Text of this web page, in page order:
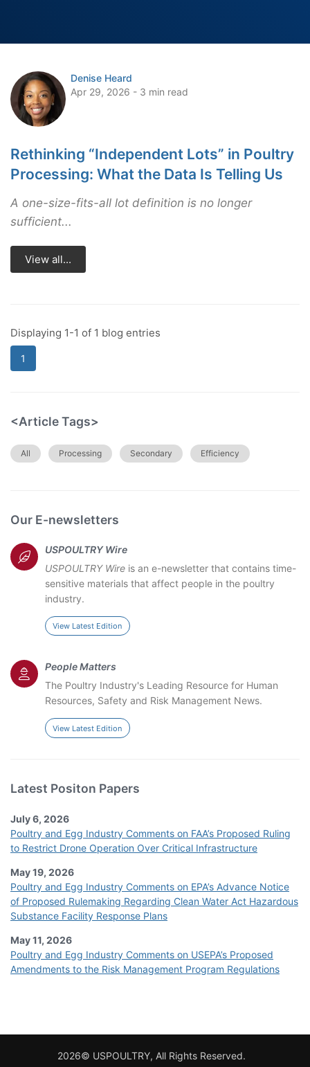
Denise Heard
Apr 29, 2026 - 3 min read
Rethinking “Independent Lots” in Poultry
Processing: What the Data Is Telling Us
A one-size-fits-all lot definition is no longer
sufficient...
View all...
Displaying 1-1 of 1 blog entries
1
<Article Tags>
All Processing Secondary Efficiency
Our E-newsletters
USPOULTRY Wire
USPOULTRY Wireis an e-newsletter that contains time-
sensitive materials that affect people in the poultry
industry.
View Latest Edition
People Matters
The Poultry Industry's Leading Resource for Human
Resources, Safety and Risk Management News.
View Latest Edition
Latest Positon Papers
July 6, 2026
Poultry and Egg Industry Comments on FAA’s Proposed Ruling
to Restrict Drone Operation Over Critical Infrastructure
May 19, 2026
Poultry and Egg Industry Comments on EPA’s Advance Notice
of Proposed Rulemaking Regarding Clean Water Act Hazardous
Substance Facility Response Plans
May 11, 2026
Poultry and Egg Industry Comments on USEPA’s Proposed
Amendments to the Risk Management Program Regulations
2026© USPOULTRY, All Rights Reserved.